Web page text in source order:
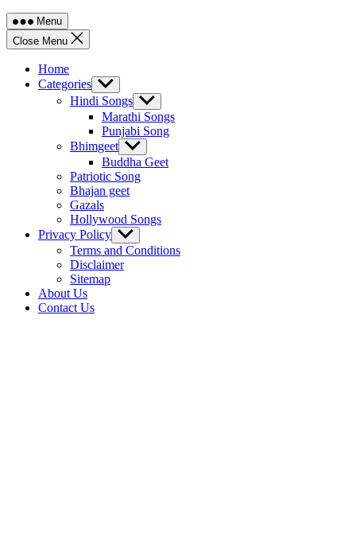
Menu
Close Menu
Home
Categories Show
sub
menu
Hindi Songs Show
sub
menu
Marathi Songs
Punjabi Song
Bhimgeet Show
sub
menu
Buddha Geet
Patriotic Song
Bhajan geet
Gazals
Hollywood Songs
Privacy Policy Show
sub
menu
Terms and Conditions
Disclaimer
Sitemap
About Us
Contact Us